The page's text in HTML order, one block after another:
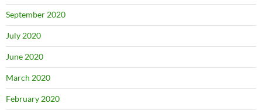
September 2020
July 2020
June 2020
March 2020
February 2020